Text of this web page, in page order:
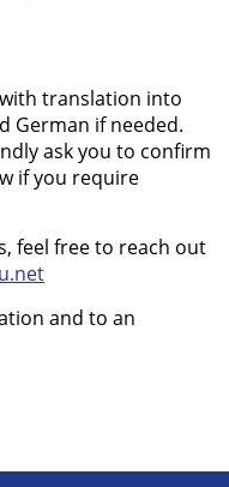
translation into
German if needed.
ask you to confirm
if you require
feel free to reach out
and to an